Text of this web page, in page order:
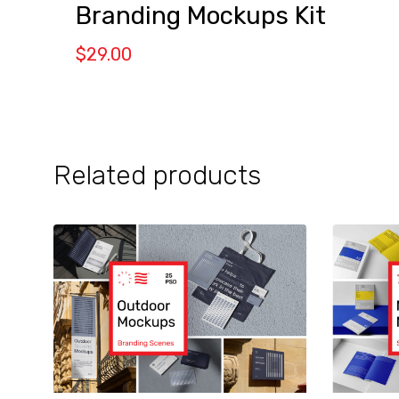
Branding Mockups Kit
$29.00
Related products